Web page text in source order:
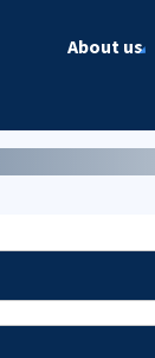
About us